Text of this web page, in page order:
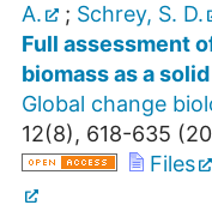
A.
; Schrey, S. D.
Full assessment
biomass as a
Global change
12(8), 618-635 (
Files